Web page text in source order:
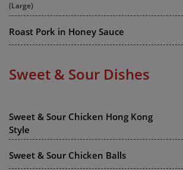
(Large)
Roast Pork in Honey Sauce
Sweet & Sour Dishes
Sweet & Sour Chicken Hong Kong
Style
Sweet & Sour Chicken Balls